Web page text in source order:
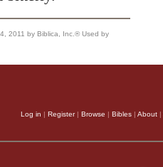
2011 by Biblica, Inc.® Used by
Log in | Register| Browse | Bibles | About |